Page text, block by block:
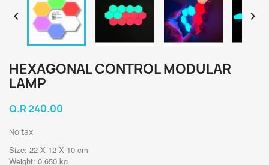
 
HEXAGONAL CONTROL MODULAR
LAMP
Q.R 240.00
No tax
Size: 22 X 12 X 10 cm
Weight: 0.650 kg